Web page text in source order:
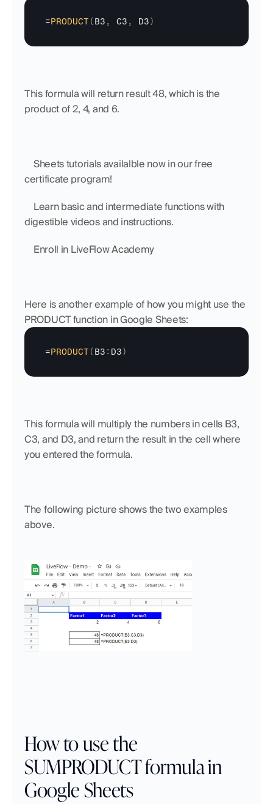
=PRODUCT ( B3 , C3 , D3)
This formula will return result 48, which is the
product of 2, 4, and 6.
certificate program!
digestible videos and instructions.
Enroll in LiveFlow Academy
Here is another example of how you might use the
PRODUCT function in Google Sheets:
=PRODUCT ( B3 : D3)
This formula will multiply the numbers in cells B3,
C3, and D3, and return the result in the cell where
you entered the formula.
The following picture shows the two examples
above.
How to use the
SUMPRODUCT formula in
Google Sheets